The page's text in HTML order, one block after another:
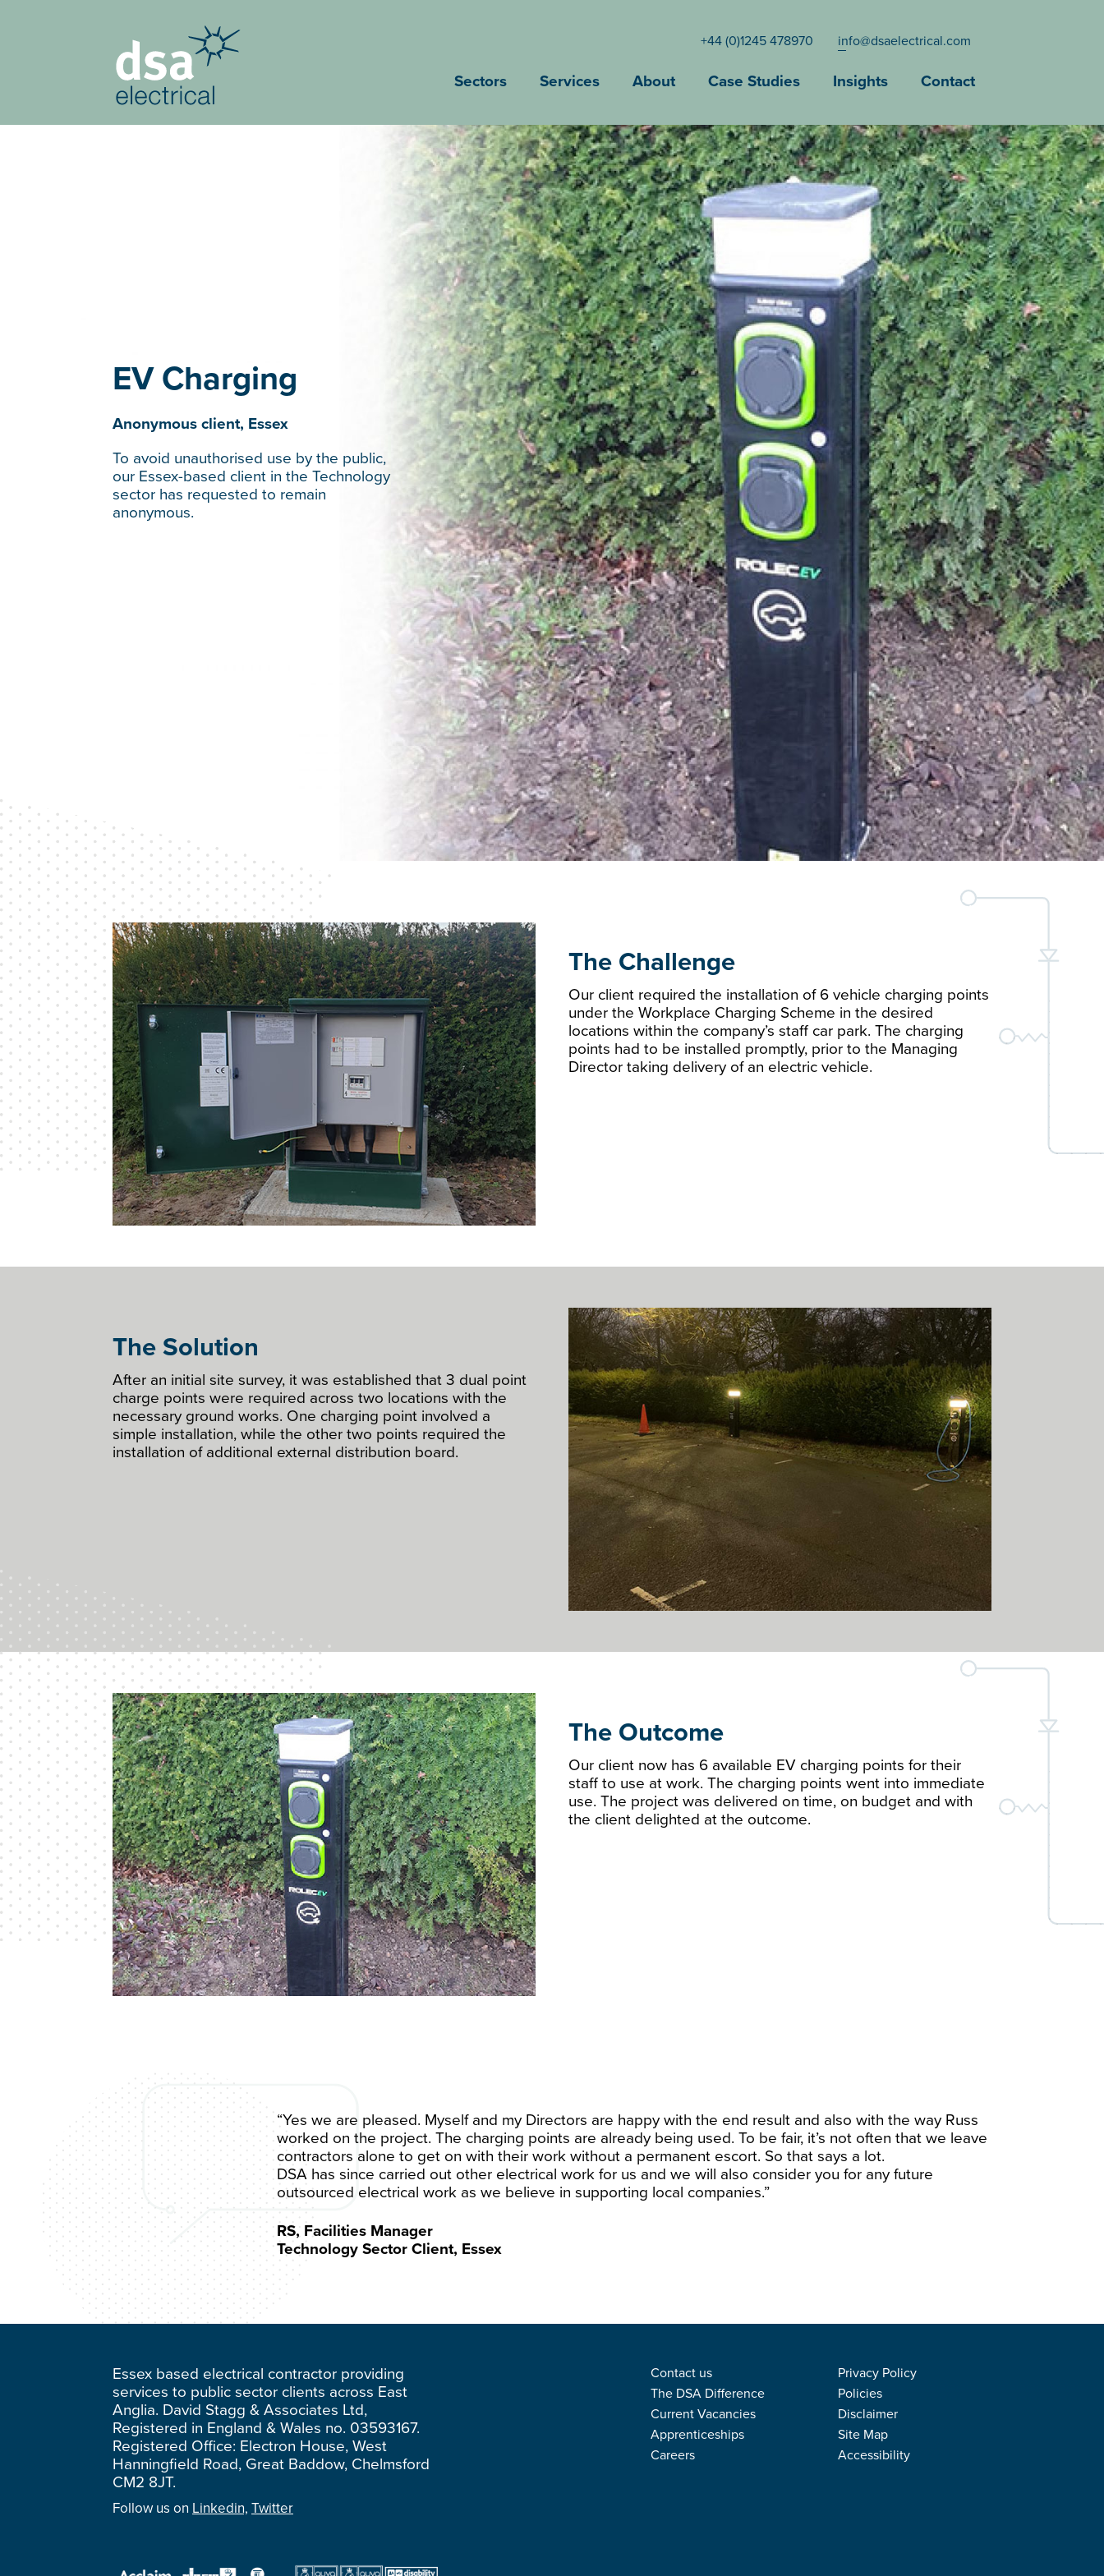
+44 (0)1245 478970 info@dsaelectrical.com
Sectors Services About Case Studies Insights Contact
EV Charging
Anonymous client, Essex
To avoid unauthorised use by the public,
our Essex-based client in the Technology
sector has requested to remain
anonymous.
The Challenge
Our client required the installation of 6 vehicle charging points
under the Workplace Charging Scheme in the desired
locations within the company’s staff car park. The charging
points had to be installed promptly, prior to the Managing
Director taking delivery of an electric vehicle.
The Solution
After an initial site survey, it was established that 3 dual point
charge points were required across two locations with the
necessary ground works. One charging point involved a
simple installation, while the other two points required the
installation of additional external distribution board.
The Outcome
Our client now has 6 available EV charging points for their
staff to use at work. The charging points went into immediate
use. The project was delivered on time, on budget and with
the client delighted at the outcome.
“Yes we are pleased. Myself and my Directors are happy with the end result and also with the way Russ
worked on the project. The charging points are already being used. To be fair, it’s not often that we leave
contractors alone to get on with their work without a permanent escort. So that says a lot.
DSA has since carried out other electrical work for us and we will also consider you for any future
outsourced electrical work as we believe in supporting local companies.”
RS, Facilities Manager
Technology Sector Client, Essex
Essex based electrical contractor providing
services to public sector clients across East
Anglia. David Stagg & Associates Ltd,
Registered in England & Wales no. 03593167.
Registered Office: Electron House, West
Hanningfield Road, Great Baddow, Chelmsford
CM2 8JT.
Follow us on Linkedin, Twitter
Contact us
The DSA Difference
Current Vacancies
Apprenticeships
Careers
Privacy Policy
Policies
Disclaimer
Site Map
Accessibility